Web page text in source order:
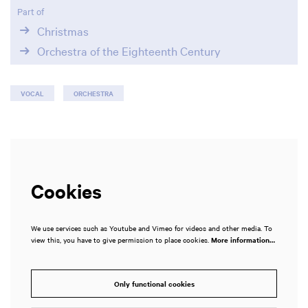
Part of
Christmas
Orchestra of the Eighteenth Century
VOCAL ORCHESTRA
Cookies
We use services such as Youtube and Vimeo for videos and other media. To
view this, you have to give permission to place cookies. More information…
Only functional cookies